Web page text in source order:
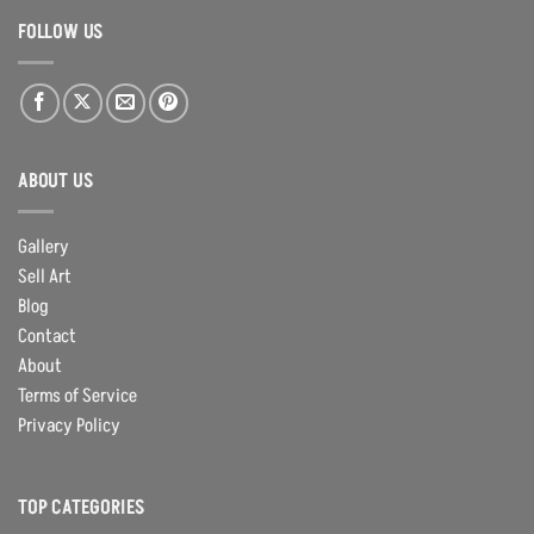
FOLLOW US
ABOUT US
Gallery
Sell Art
Blog
Contact
About
Terms of Service
Privacy Policy
TOP CATEGORIES